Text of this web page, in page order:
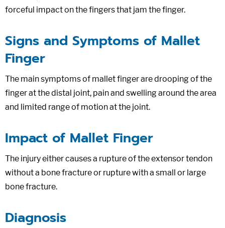
forceful impact on the fingers that jam the finger.
Signs and Symptoms of Mallet
Finger
The main symptoms of mallet finger are drooping of the
finger at the distal joint, pain and swelling around the area
and limited range of motion at the joint.
Impact of Mallet Finger
The injury either causes a rupture of the extensor tendon
without a bone fracture or rupture with a small or large
bone fracture.
Diagnosis